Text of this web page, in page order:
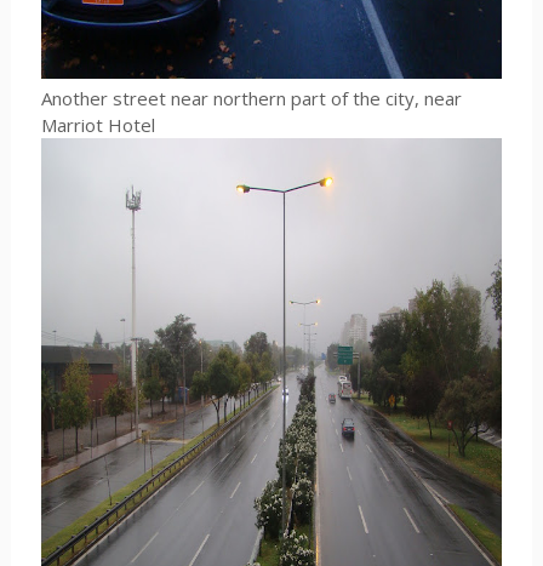
Another street near northern part of the city, near
Marriot Hotel